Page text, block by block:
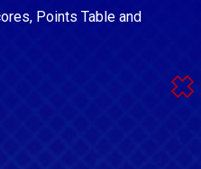
Points Table and